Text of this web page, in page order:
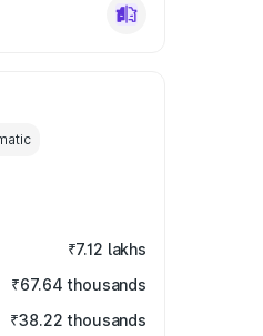
₹7.12 lakhs
₹67.64 thousands
₹38.22 thousands